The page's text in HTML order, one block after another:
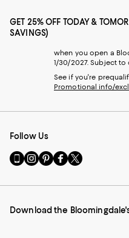
GET 25% OFF TODAY &
SAVINGS)
when you open a
1/30/2027. Subject to
See if you're
Promotional info/
Follow Us
Go
to
Mobile
-
Visit
us
Instagram
External
Visit
us
Pinterest
External
Visit
us
Facebook
External
Visit
us
Twitter
External
Download the